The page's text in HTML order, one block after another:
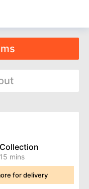
Collection
15 mins
for delivery